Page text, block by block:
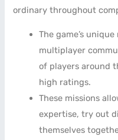
ordinary throughout
The game’s
multiplayer
of players around
high ratings.
These missions
expertise, try out
themselves